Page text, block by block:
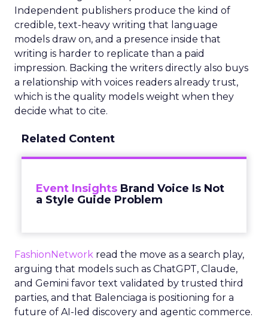
Independent publishers produce the kind of
credible, text-heavy writing that language
models draw on, and a presence inside that
writing is harder to replicate than a paid
impression. Backing the writers directly also buys
a relationship with voices readers already trust,
which is the quality models weight when they
decide what to cite.
Related Content
Event Insights Brand Voice Is Not
a Style Guide Problem
FashionNetwork read the move as a search play,
arguing that models such as ChatGPT, Claude,
and Gemini favor text validated by trusted third
parties, and that Balenciaga is positioning for a
future of AI-led discovery and agentic commerce.